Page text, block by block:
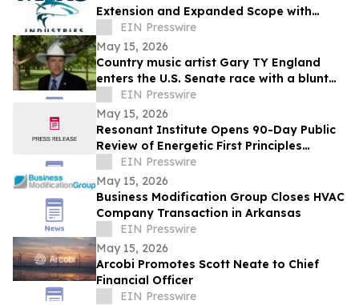
Extension and Expanded Scope with
Leading U.S. Shipbuilder
EIN Presswire
May 15, 2026
Country music artist Gary TY England
enters the U.S. Senate race with a blunt
promise of never becoming a politician.
EIN Presswire
May 15, 2026
Resonant Institute Opens 90-Day Public
Review of Energetic First Principles
Research Corpus
EIN Presswire
May 15, 2026
Business Modification Group Closes HVAC
Company Transaction in Arkansas
EIN Presswire
May 15, 2026
Arcobi Promotes Scott Neate to Chief
Financial Officer
EIN Presswire